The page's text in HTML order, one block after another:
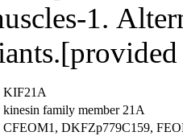
1.
KIF21A
kinesin family member 21A
CFEOM1, DKFZp779C159,